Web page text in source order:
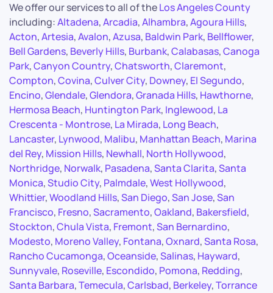
We offer our services to all of theLos Angeles County
including:Altadena,Arcadia,Alhambra,Agoura Hills,
Acton,Artesia,Avalon,Azusa, Baldwin Park, Bellflower,
Bell Gardens, Beverly Hills, Burbank,Calabasas,Canoga
Park,Canyon Country,Chatsworth,Claremont,
Compton,Covina,Culver City, Downey, El Segundo,
Encino,Glendale,Glendora,Granada Hills, Hawthorne,
Hermosa Beach, Huntington Park, Inglewood, La
Crescenta - Montrose, La Mirada, Long Beach,
Lancaster, Lynwood, Malibu, Manhattan Beach, Marina
del Rey, Mission Hills, Newhall, North Hollywood,
Northridge, Norwalk, Pasadena,Santa Clarita,Santa
Monica,Studio City, Palmdale,West Hollywood,
Whittier,Woodland Hills,San Diego,San Jose,San
Francisco, Fresno,Sacramento,Oakland, Bakersfield,
Stockton,Chula Vista, Fremont,San Bernardino,
Modesto, Moreno Valley, Fontana,Oxnard,Santa Rosa,
Rancho Cucamonga,Oceanside,Salinas, Hayward,
Sunnyvale, Roseville, Escondido, Pomona, Redding,
Santa Barbara,Temecula,Carlsbad, Berkeley,Torrance